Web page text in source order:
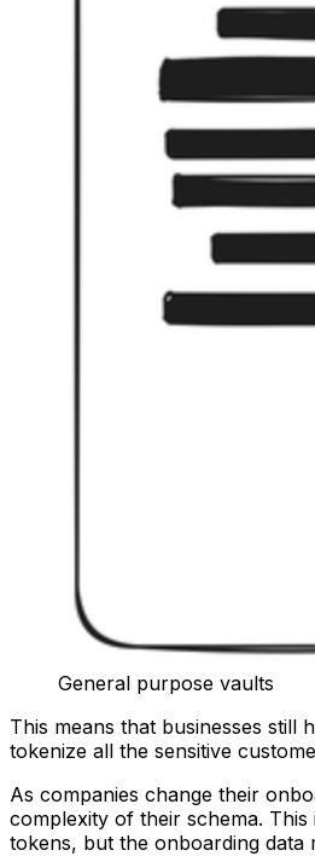
General purpose vaults
This means that businesses
tokenize all the sensitive
As companies change their
complexity of their schema.
tokens, but the onboarding data